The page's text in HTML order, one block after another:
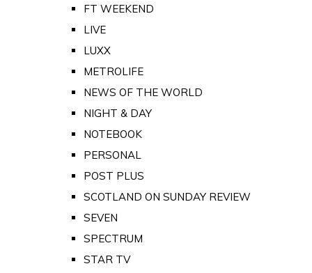
FT WEEKEND
LIVE
LUXX
METROLIFE
NEWS OF THE WORLD
NIGHT & DAY
NOTEBOOK
PERSONAL
POST PLUS
SCOTLAND ON SUNDAY REVIEW
SEVEN
SPECTRUM
STAR TV